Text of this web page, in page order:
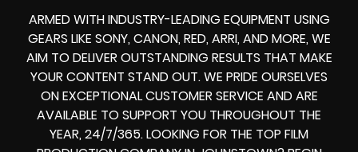
ARMED WITHINDUSTRY-LEADING EQUIPMENT USING
GEARS LIKE SONY, CANON, RED, ARRI, AND MORE, WE
AIM TO DELIVER OUTSTANDING RESULTS THAT MAKE
YOUR CONTENT STAND OUT. WE PRIDE OURSELVES
ON EXCEPTIONAL CUSTOMER SERVICE AND ARE
AVAILABLE TO SUPPORT YOU THROUGHOUT THE
YEAR, 24/7/365. LOOKING FOR THE TOP FILM